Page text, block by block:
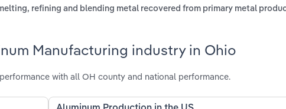
refining and blending metal recovered from primary metal
Manufacturing industry in Ohio
with all OH county and national performance.